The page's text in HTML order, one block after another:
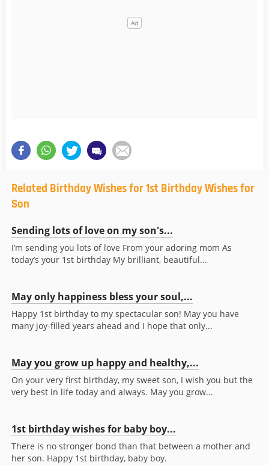
Related Birthday Wishes for 1st Birthday Wishes for
Son
Sending lots of love on my son's...
I’m sending you lots of love From your adoring mom As
today’s your 1st birthday My brilliant, beautiful...
May only happiness bless your soul,...
Happy 1st birthday to my spectacular son! May you have
many joy-filled years ahead and I hope that only...
May you grow up happy and healthy,...
On your very first birthday, my sweet son, I wish you but the
very best in life today and always. May you grow...
1st birthday wishes for baby boy...
There is no stronger bond than that between a mother and
her son. Happy 1st birthday, baby boy.